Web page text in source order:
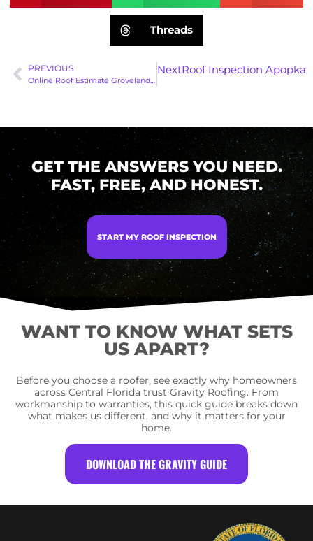
Threads
PREVIOUS
Online Roof Estimate Groveland: Secure Your Home Before June 1st!
NextRoof Inspection Apopka:
GET THE ANSWERS YOU NEED.
FAST, FREE, AND HONEST.
START MY ROOF INSPECTION
WANT TO KNOW WHAT SETS
US APART?
Before you choose a roofer, see exactly why homeowners
across Central Florida trust Gravity Roofing. From
workmanship to warranties, this quick guide breaks down
what makes us different, and why it matters for your
home.
DOWNLOAD THE GRAVITY GUIDE